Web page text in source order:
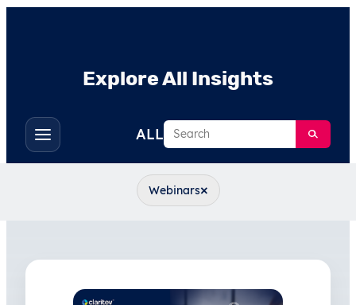
Explore All Insights
Toggle
filters
ALLSearch
Webinars×